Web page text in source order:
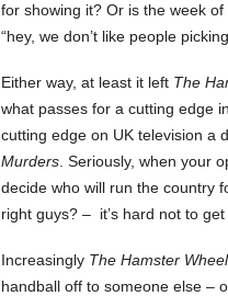
for showing it? Or is the week
“hey, we don’t like people
Either way, at least it left The
what passes for a cutting edge
cutting edge on UK television a
Murders . Seriously, when your
decide who will run the country
right guys? – it’s hard not to
Increasingly The Hamster
handball off to someone else –